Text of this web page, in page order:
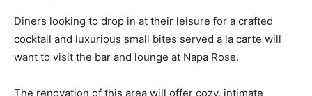
Diners looking to drop in at their leisure for a crafted
cocktail and luxurious small bites served a la carte will
want to visit the bar and lounge at Napa Rose.
The renovation of this area will offer cozy, intimate